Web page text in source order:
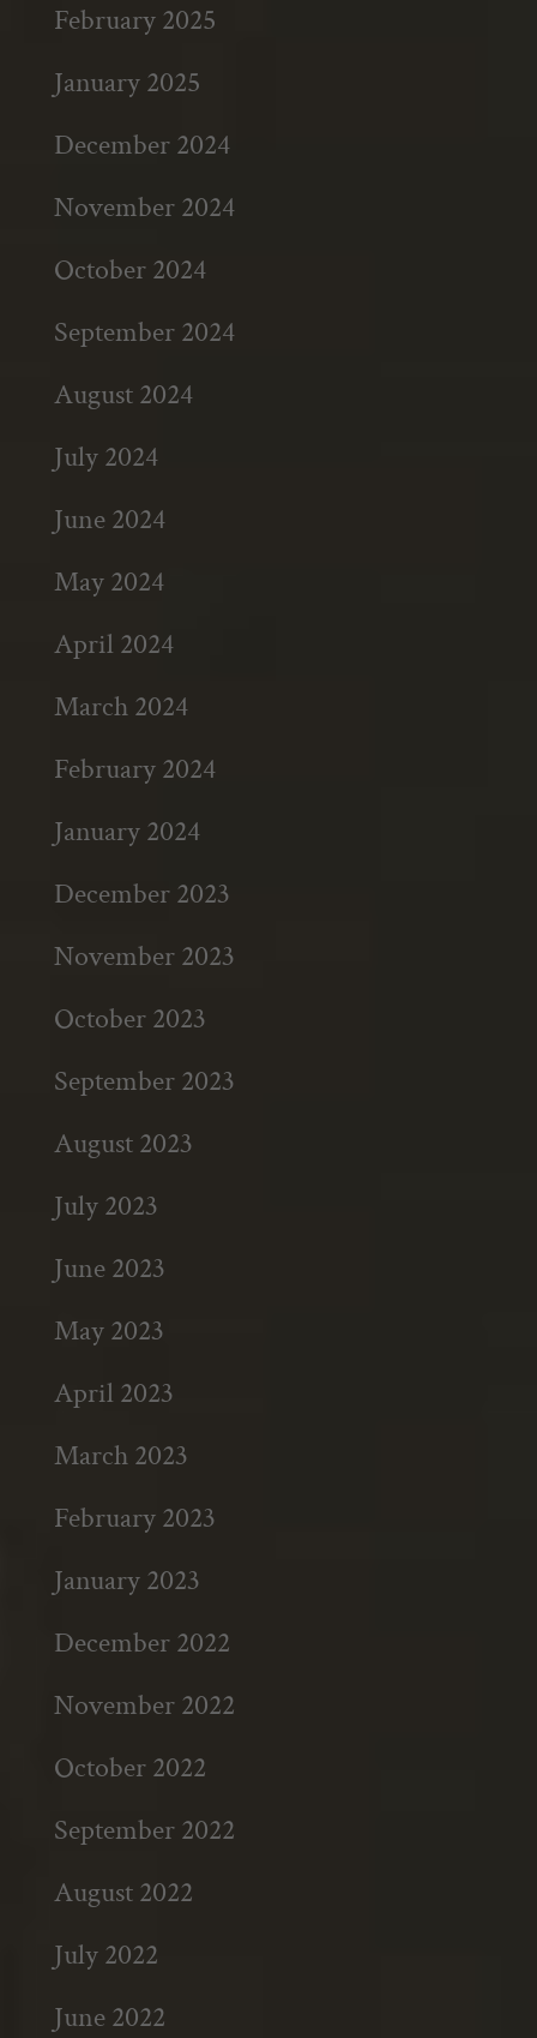
February 2025
January 2025
December 2024
November 2024
October 2024
September 2024
August 2024
July 2024
June 2024
May 2024
April 2024
March 2024
February 2024
January 2024
December 2023
November 2023
October 2023
September 2023
August 2023
July 2023
June 2023
May 2023
April 2023
March 2023
February 2023
January 2023
December 2022
November 2022
October 2022
September 2022
August 2022
July 2022
June 2022